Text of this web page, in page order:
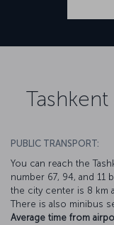
PUBLIC TRANSPORT:
You can reach the
number 67, 94, and 11
the city center is 8 km
There is also minibus
Average time from